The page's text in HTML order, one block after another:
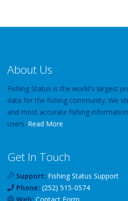
About Us
Fishing Status is the world's largest
data for the fishing community. We
and most accurate fishing
users. Read More
Get In Touch
Support: Fishing Status Support
Phone: (252) 515-0574